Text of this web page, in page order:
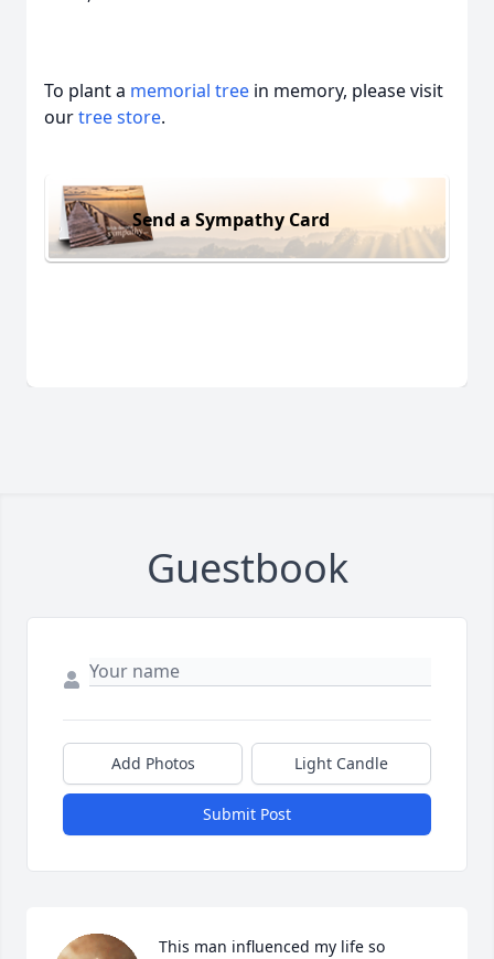
To plant a memorial tree in memory, please visit
ourtree store.
Send a Sympathy Card
Guestbook
Add Photos Light Candle
Submit Post
This man influenced my life so